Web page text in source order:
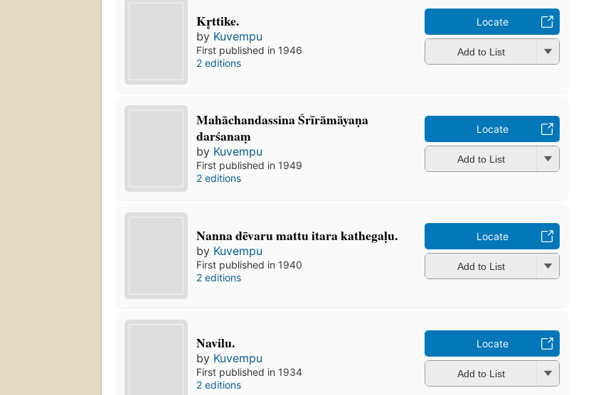
Kr̥ttike.
by Kuvempu
First published in 1946
2 editions
Locate
Add to List
Mahāchandassina Śrīrāmāyaṇa
darśanaṃ
by Kuvempu
First published in 1949
2 editions
Locate
Add to List
Nanna dēvaru mattu itara kathegaḷu.
by Kuvempu
First published in 1940
2 editions
Locate
Add to List
Navilu.
by Kuvempu
First published in 1934
2 editions
Locate
Add to List